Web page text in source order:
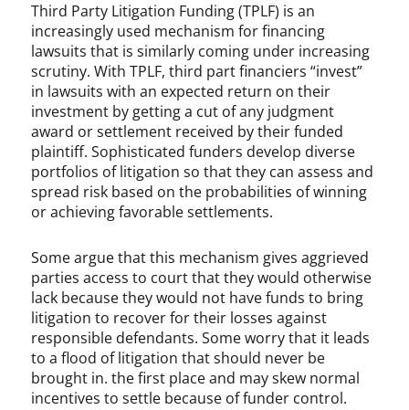
Third Party Litigation Funding (TPLF) is an
increasingly used mechanism for financing
lawsuits that is similarly coming under increasing
scrutiny. With TPLF, third part financiers “invest”
in lawsuits with an expected return on their
investment by getting a cut of any judgment
award or settlement received by their funded
plaintiff. Sophisticated funders develop diverse
portfolios of litigation so that they can assess and
spread risk based on the probabilities of winning
or achieving favorable settlements.
Some argue that this mechanism gives aggrieved
parties access to court that they would otherwise
lack because they would not have funds to bring
litigation to recover for their losses against
responsible defendants. Some worry that it leads
to a flood of litigation that should never be
brought in. the first place and may skew normal
incentives to settle because of funder control.